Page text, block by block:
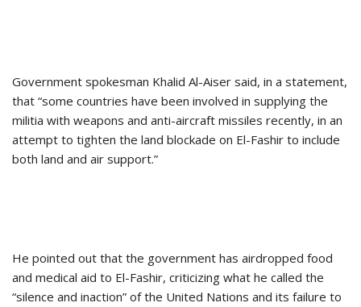
Government spokesman Khalid Al-Aiser said, in a statement,
that “some countries have been involved in supplying the
militia with weapons and anti-aircraft missiles recently, in an
attempt to tighten the land blockade on El-Fashir to include
both land and air support.”
He pointed out that the government has airdropped food
and medical aid to El-Fashir, criticizing what he called the
“silence and inaction” of the United Nations and its failure to